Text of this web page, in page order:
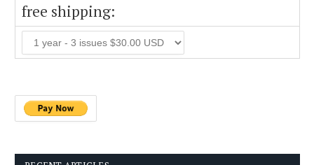
free shipping: